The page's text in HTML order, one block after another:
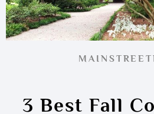
3 Best Fall